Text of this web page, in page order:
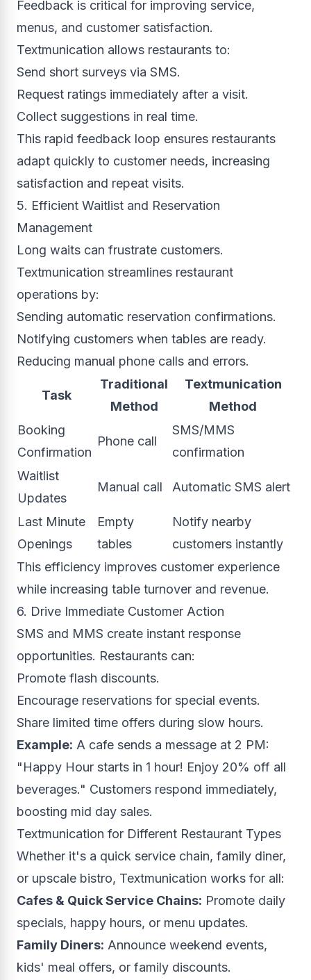
Feedback is critical for improving service,
menus, and customer satisfaction.
Textmunication allows restaurants to:
Send short surveys via SMS.
Request ratings immediately after a visit.
Collect suggestions in real time.
This rapid feedback loop ensures restaurants
adapt quickly to customer needs, increasing
satisfaction and repeat visits.
5. Efficient Waitlist and Reservation
Management
Long waits can frustrate customers.
Textmunication streamlines restaurant
operations by:
Sending automatic reservation confirmations.
Notifying customers when tables are ready.
Reducing manual phone calls and errors.
Task
Traditional
Method
Textmunication
Method
Booking
Confirmation
Phone call
SMS/MMS
confirmation
Waitlist
Updates
Manual call Automatic SMS alert
Last Minute
Openings
Empty
tables
Notify nearby
customers instantly
This efficiency improves customer experience
while increasing table turnover and revenue.
6. Drive Immediate Customer Action
SMS and MMS create instant response
opportunities. Restaurants can:
Promote flash discounts.
Encourage reservations for special events.
Share limited time offers during slow hours.
Example: A cafe sends a message at 2 PM:
"Happy Hour starts in 1 hour! Enjoy 20% off all
beverages." Customers respond immediately,
boosting mid day sales.
Textmunication for Different Restaurant Types
Whether it's a quick service chain, family diner,
or upscale bistro, Textmunication works for all:
Cafes & Quick Service Chains: Promote daily
specials, happy hours, or menu updates.
Family Diners: Announce weekend events,
kids' meal offers, or family discounts.